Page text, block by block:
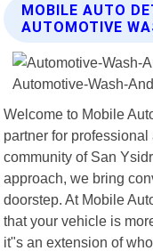
MOBILE AUTO
AUTOMOTIVE
Welcome to Mobile
partner for
community of San
approach, we bring
doorstep. At Mobile
that your vehicle is
it"s an extension of